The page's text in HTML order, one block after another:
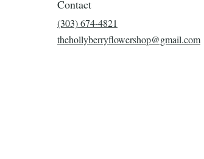
Contact
(303) 674-4821
thehollyberryflowershop@gmail.com